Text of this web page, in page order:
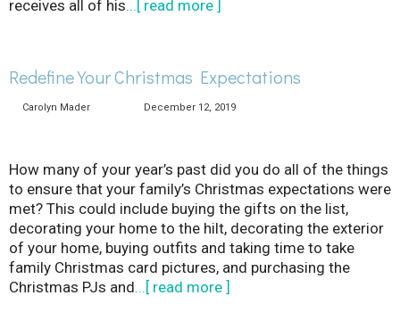
receives all of his...[ read more ]
Redefine Your Christmas Expectations
Carolyn Mader December 12, 2019
How many of your year’s past did you do all of the things
to ensure that your family’s Christmas expectations were
met? This could include buying the gifts on the list,
decorating your home to the hilt, decorating the exterior
of your home, buying outfits and taking time to take
family Christmas card pictures, and purchasing the
Christmas PJs and...[ read more ]